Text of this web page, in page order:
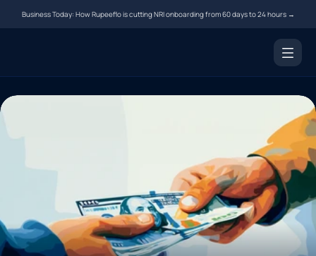
Business Today: How Rupeeflo is cutting NRI onboarding from 60 days to 24 hours →
Resources
Tools
Money Transfer